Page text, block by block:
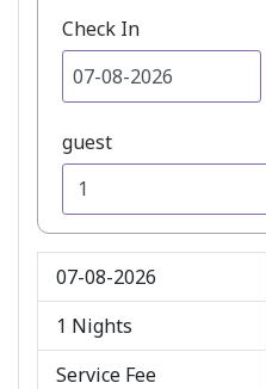
Check In
guest
07-08-2026
1 Nights
Service Fee